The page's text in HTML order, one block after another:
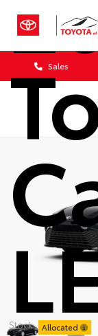
Sales
Stock: Allocated